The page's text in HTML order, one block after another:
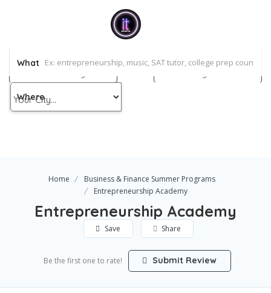
Us
What
Where
Home
Business & Finance Summer Programs
Entrepreneurship Academy
Entrepreneurship Academy
Save Share
Be the first one to rate! Submit Review